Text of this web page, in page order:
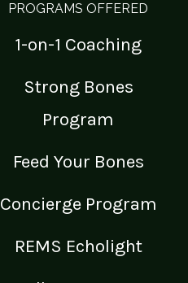
PROGRAMS OFFERED
1-on-1 Coaching
Strong Bones
Program
Feed Your Bones
Concierge Program
REMS Echolight